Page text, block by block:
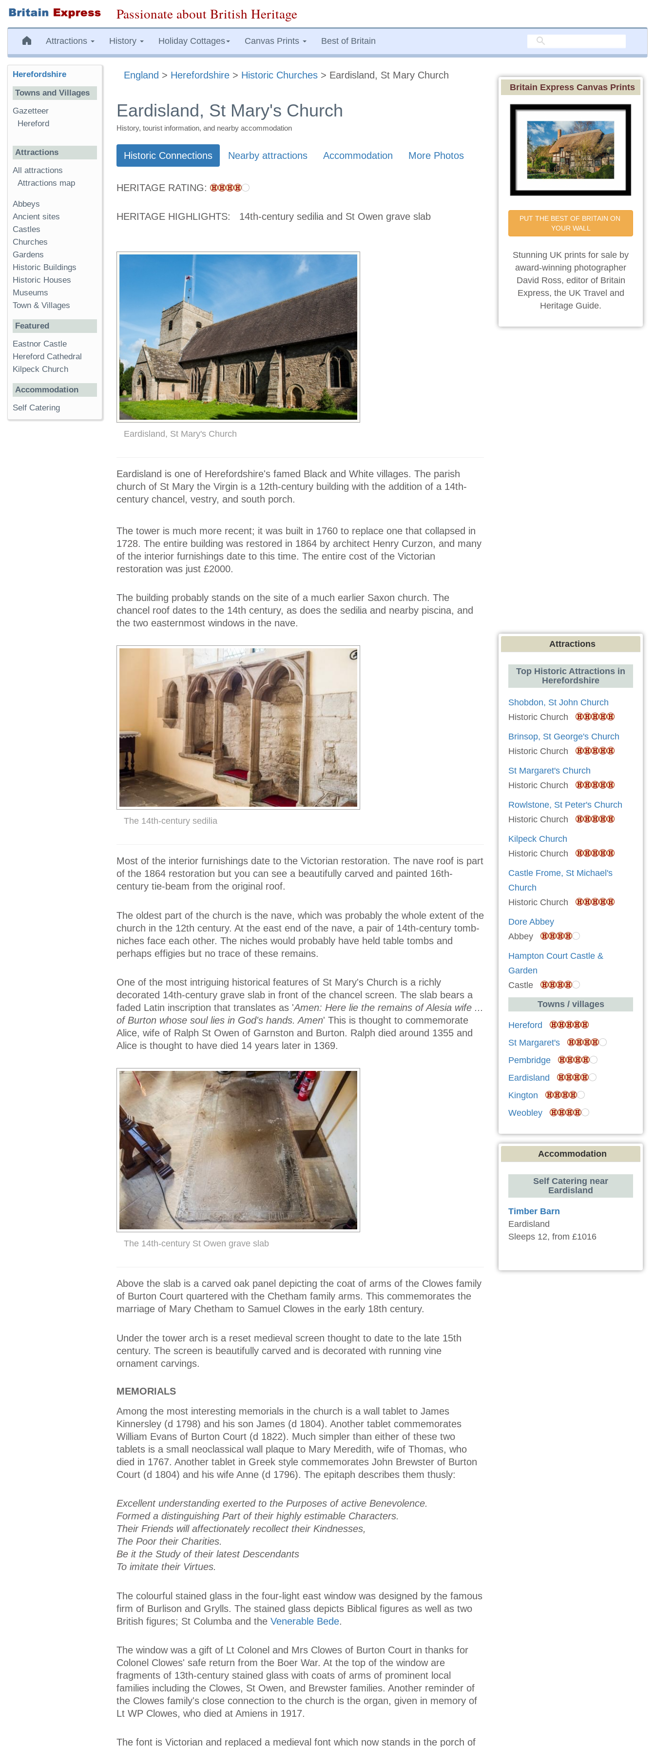
Passionate about British Heritage
Attractions History Holiday Cottages Canvas Prints Best of Britain
England > Herefordshire > Historic Churches > Eardisland, St Mary Church
Eardisland, St Mary's Church
History, tourist information, and nearby accommodation
Historic Connections Nearby attractions Accommodation More Photos
HERITAGE RATING:
HERITAGE HIGHLIGHTS: 14th-century sedilia and St Owen grave slab
Eardisland, St Mary's Church
Eardisland is one of Herefordshire's famed Black and White villages. The parish
church of St Mary the Virgin is a 12th-century building with the addition of a 14th-
century chancel, vestry, and south porch.
The tower is much more recent; it was built in 1760 to replace one that collapsed in
1728. The entire building was restored in 1864 by architect Henry Curzon, and many
of the interior furnishings date to this time. The entire cost of the Victorian
restoration was just £2000.
The building probably stands on the site of a much earlier Saxon church. The
chancel roof dates to the 14th century, as does the sedilia and nearby piscina, and
the two easternmost windows in the nave.
The 14th-century sedilia
Most of the interior furnishings date to the Victorian restoration. The nave roof is part
of the 1864 restoration but you can see a beautifully carved and painted 16th-
century tie-beam from the original roof.
The oldest part of the church is the nave, which was probably the whole extent of the
church in the 12th century. At the east end of the nave, a pair of 14th-century tomb-
niches face each other. The niches would probably have held table tombs and
perhaps effigies but no trace of these remains.
One of the most intriguing historical features of St Mary's Church is a richly
decorated 14th-century grave slab in front of the chancel screen. The slab bears a
faded Latin inscription that translates as 'Amen: Here lie the remains of Alesia wife ...
of Burton whose soul lies in God's hands. Amen' This is thought to commemorate
Alice, wife of Ralph St Owen of Garnston and Burton. Ralph died around 1355 and
Alice is thought to have died 14 years later in 1369.
The 14th-century St Owen grave slab
Above the slab is a carved oak panel depicting the coat of arms of the Clowes family
of Burton Court quartered with the Chetham family arms. This commemorates the
marriage of Mary Chetham to Samuel Clowes in the early 18th century.
Under the tower arch is a reset medieval screen thought to date to the late 15th
century. The screen is beautifully carved and is decorated with running vine
ornament carvings.
MEMORIALS
Among the most interesting memorials in the church is a wall tablet to James
Kinnersley (d 1798) and his son James (d 1804). Another tablet commemorates
William Evans of Burton Court (d 1822). Much simpler than either of these two
tablets is a small neoclassical wall plaque to Mary Meredith, wife of Thomas, who
died in 1767. Another tablet in Greek style commemorates John Brewster of Burton
Court (d 1804) and his wife Anne (d 1796). The epitaph describes them thusly:
Excellent understanding exerted to the Purposes of active Benevolence.
Formed a distinguishing Part of their highly estimable Characters.
Their Friends will affectionately recollect their Kindnesses,
The Poor their Charities.
Be it the Study of their latest Descendants
To imitate their Virtues.
The colourful stained glass in the four-light east window was designed by the famous
firm of Burlison and Grylls. The stained glass depicts Biblical figures as well as two
British figures; St Columba and the Venerable Bede.
The window was a gift of Lt Colonel and Mrs Clowes of Burton Court in thanks for
Colonel Clowes' safe return from the Boer War. At the top of the window are
fragments of 13th-century stained glass with coats of arms of prominent local
families including the Clowes, St Owen, and Brewster families. Another reminder of
the Clowes family's close connection to the church is the organ, given in memory of
Lt WP Clowes, who died at Amiens in 1917.
The font is Victorian and replaced a medieval font which now stands in the porch of
Herefordshire
Towns and Villages
Gazetteer
Hereford
Attractions
All attractions
Attractions map
Abbeys
Ancient sites
Castles
Churches
Gardens
Historic Buildings
Historic Houses
Museums
Town & Villages
Featured
Eastnor Castle
Hereford Cathedral
Kilpeck Church
Accommodation
Self Catering
Britain Express Canvas Prints
PUT THE BEST OF BRITAIN ON
YOUR WALL
Stunning UK prints for sale by
award-winning photographer
David Ross, editor of Britain
Express, the UK Travel and
Heritage Guide.
Attractions
Top Historic Attractions in
Herefordshire
Shobdon, St John Church
Historic Church
Brinsop, St George's Church
Historic Church
St Margaret's Church
Historic Church
Rowlstone, St Peter's Church
Historic Church
Kilpeck Church
Historic Church
Castle Frome, St Michael's
Church
Historic Church
Dore Abbey
Abbey
Hampton Court Castle &
Garden
Castle
Towns / villages
Hereford
St Margaret's
Pembridge
Eardisland
Kington
Weobley
Accommodation
Self Catering near
Eardisland
Timber Barn
Eardisland
Sleeps 12, from £1016